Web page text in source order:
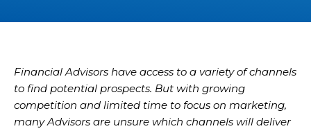
Financial Advisors have access to a variety of channels
to find potential prospects. But with growing
competition and limited time to focus on marketing,
many Advisors are unsure which channels will deliver